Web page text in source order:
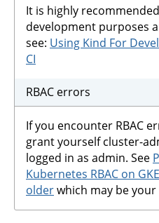
It is highly
development purposes
see: Using Kind For
CI
RBAC errors
If you encounter RBAC
grant yourself cluster-
logged in as admin. See
Kubernetes RBAC on
olderwhich may be your